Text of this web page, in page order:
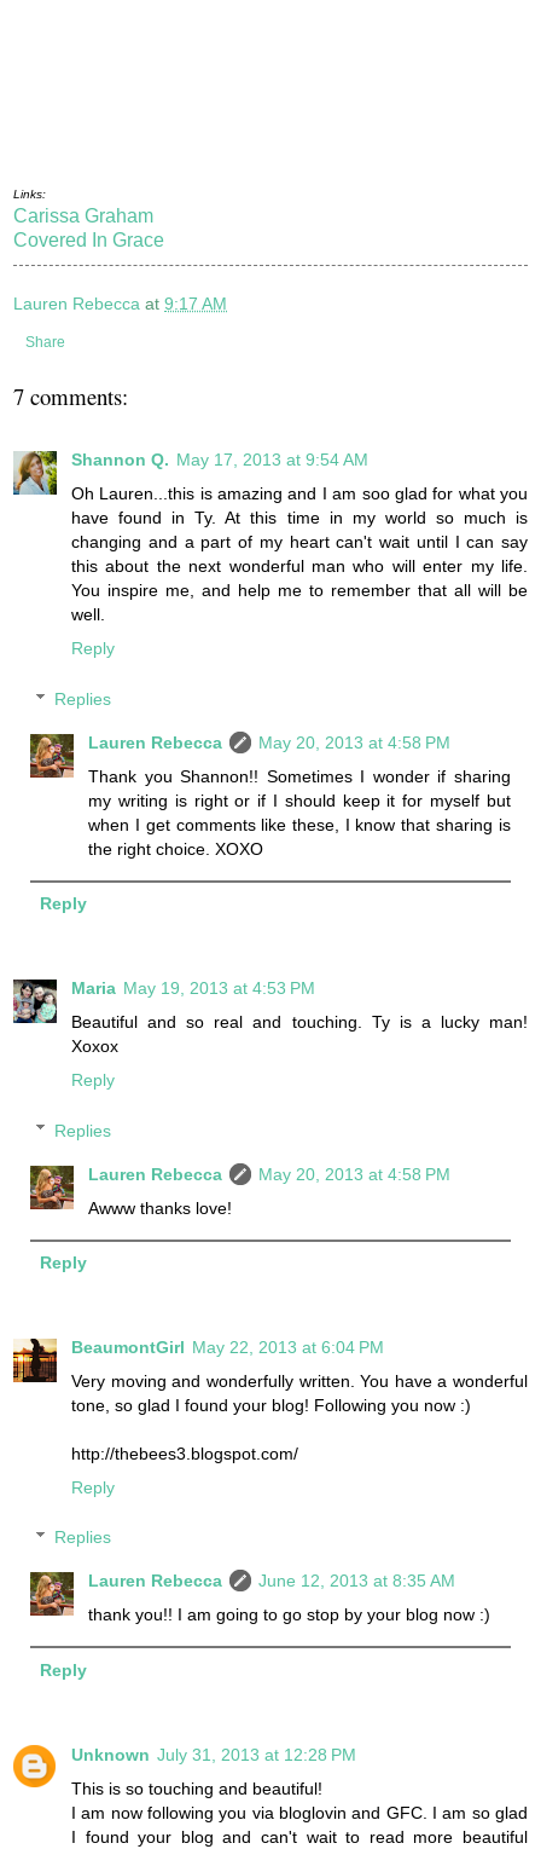
Links:
Carissa Graham
Covered In Grace
Lauren Rebecca at 9:17 AM
Share
7 comments:
Shannon Q. May 17, 2013 at 9:54 AM
Oh Lauren...this is amazing and I am soo glad for what you
have found in Ty. At this time in my world so much is
changing and a part of my heart can't wait until I can say
this about the next wonderful man who will enter my life.
You inspire me, and help me to remember that all will be
well.
Reply
Replies
Lauren Rebecca
May 20, 2013 at 4:58 PM
Thank you Shannon!! Sometimes I wonder if sharing
my writing is right or if I should keep it for myself but
when I get comments like these, I know that sharing is
the right choice. XOXO
Reply
Maria May 19, 2013 at 4:53 PM
Beautiful and so real and touching. Ty is a lucky man!
Xoxox
Reply
Replies
Lauren Rebecca
May 20, 2013 at 4:58 PM
Awww thanks love!
Reply
BeaumontGirl May 22, 2013 at 6:04 PM
Very moving and wonderfully written. You have a wonderful
tone, so glad I found your blog! Following you now :)
http://thebees3.blogspot.com/
Reply
Replies
Lauren Rebecca
June 12, 2013 at 8:35 AM
thank you!! I am going to go stop by your blog now :)
Reply
Unknown July 31, 2013 at 12:28 PM
This is so touching and beautiful!
I am now following you via bloglovin and GFC. I am so glad
I found your blog and can't wait to read more beautiful